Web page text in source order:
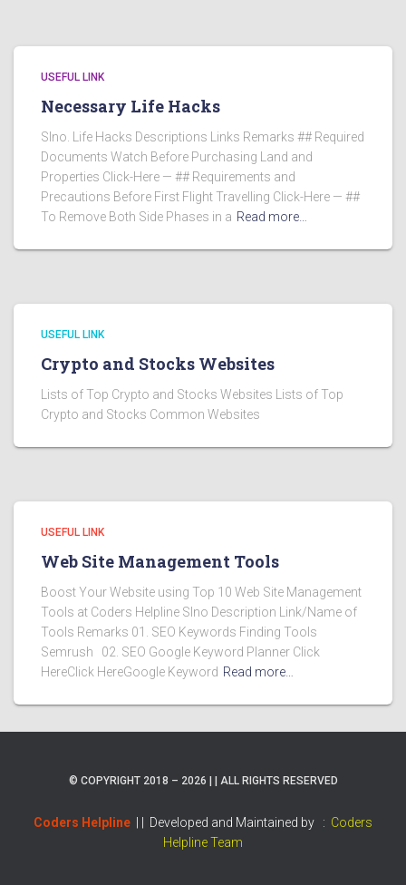
USEFUL LINK
Necessary Life Hacks
Slno. Life Hacks Descriptions Links Remarks ## Required
Documents Watch Before Purchasing Land and
Properties Click-Here — ## Requirements and
Precautions Before First Flight Travelling Click-Here — ##
To Remove Both Side Phases in a Read more…
USEFUL LINK
Crypto and Stocks Websites
Lists of Top Crypto and Stocks Websites Lists of Top
Crypto and Stocks Common Websites
USEFUL LINK
Web Site Management Tools
Boost Your Website using Top 10 Web Site Management
Tools at Coders Helpline Slno Description Link/Name of
Tools Remarks 01. SEO Keywords Finding Tools
Semrush 02. SEO Google Keyword Planner Click
HereClick HereGoogle Keyword Read more…
© COPYRIGHT 2018 – 2026 | | ALL RIGHTS RESERVED
Coders Helpline Developed and Maintained by : Coders
Helpline Team